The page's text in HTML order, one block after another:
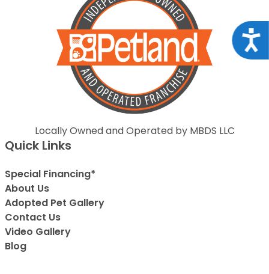
Locally Owned and Operated by MBDS LLC
Quick Links
Special Financing*
About Us
Adopted Pet Gallery
Contact Us
Video Gallery
Blog